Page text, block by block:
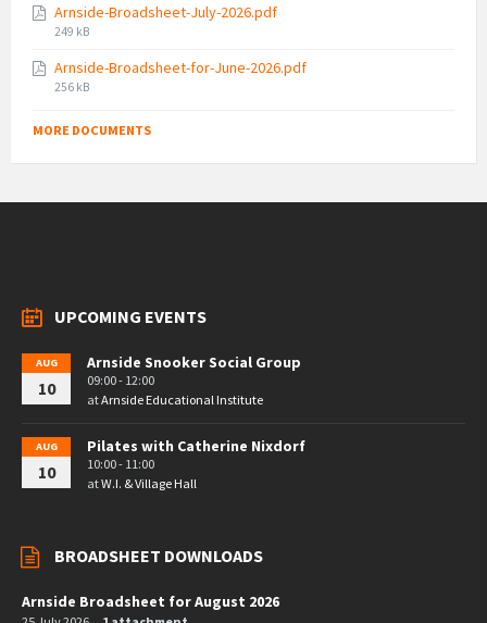
Arnside-Broadsheet-July-2026.pdf
File
249 kB
Arnside-Broadsheet-for-June-2026.pdf
File
256 kB
MORE DOCUMENTS
UPCOMING EVENTS
AUG
10
Arnside Snooker Social Group
09:00 - 12:00
atArnside Educational Institute
AUG
10
Pilates with Catherine Nixdorf
10:00 - 11:00
atW.I. & Village Hall
BROADSHEET DOWNLOADS
Arnside Broadsheet for August 2026